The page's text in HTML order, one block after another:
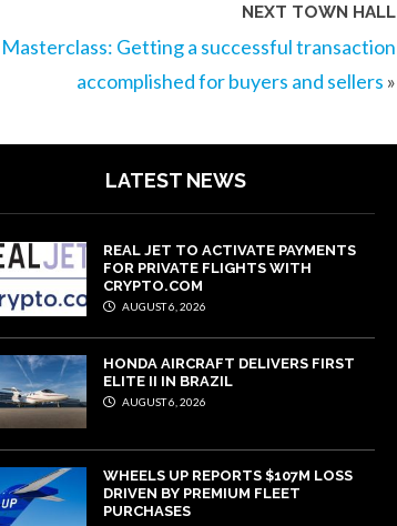
NEXT TOWN HALL
Getting a successful transaction
accomplished for buyers and sellers »
LATEST NEWS
REAL JET TO ACTIVATE PAYMENTS
FOR PRIVATE FLIGHTS WITH
CRYPTO.COM
AUGUST 6, 2026
HONDA AIRCRAFT DELIVERS FIRST
ELITE II IN BRAZIL
AUGUST 6, 2026
WHEELS UP REPORTS $107M LOSS
DRIVEN BY PREMIUM FLEET
PURCHASES